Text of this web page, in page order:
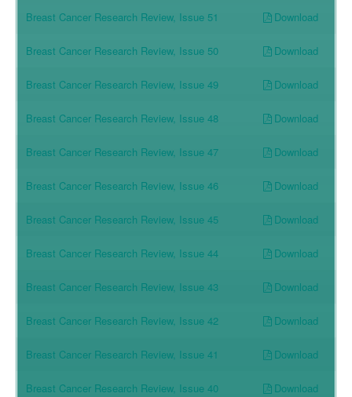
Breast Cancer Research Review, Issue 51 Download
Breast Cancer Research Review, Issue 50 Download
Breast Cancer Research Review, Issue 49 Download
Breast Cancer Research Review, Issue 48 Download
Breast Cancer Research Review, Issue 47 Download
Breast Cancer Research Review, Issue 46 Download
Breast Cancer Research Review, Issue 45 Download
Breast Cancer Research Review, Issue 44 Download
Breast Cancer Research Review, Issue 43 Download
Breast Cancer Research Review, Issue 42 Download
Breast Cancer Research Review, Issue 41 Download
Breast Cancer Research Review, Issue 40 Download